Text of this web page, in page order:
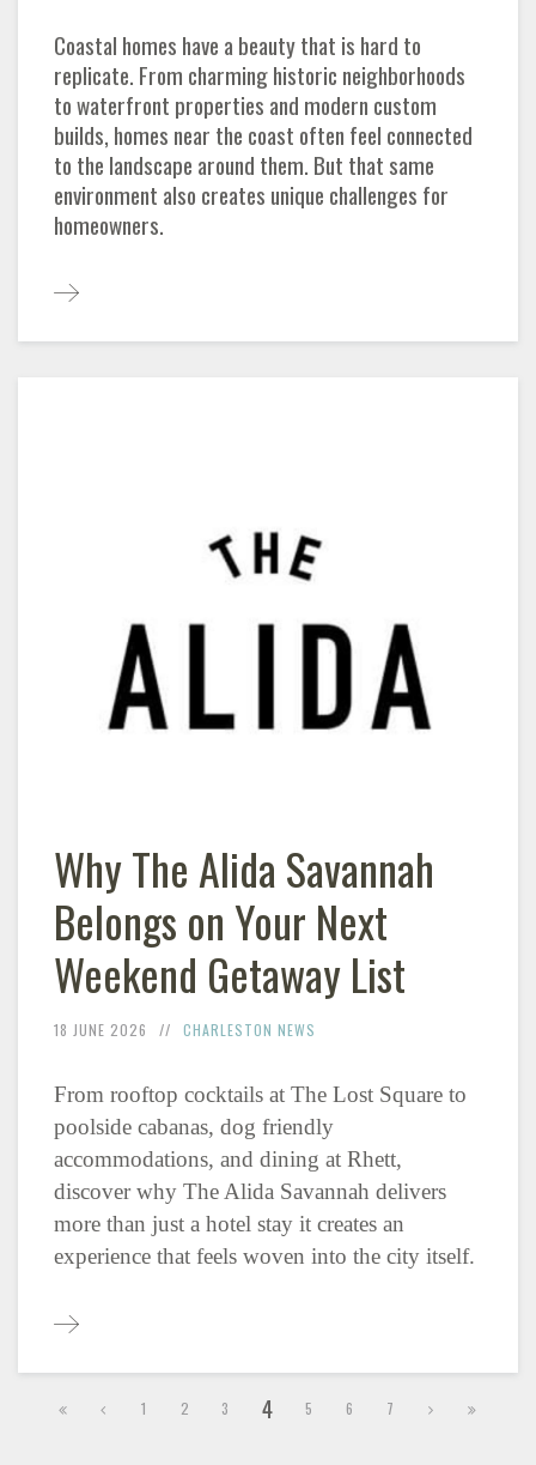
Coastal homes have a beauty that is hard to
replicate. From charming historic neighborhoods
to waterfront properties and modern custom
builds, homes near the coast often feel connected
to the landscape around them. But that same
environment also creates unique challenges for
homeowners.
Why The Alida Savannah
Belongs on Your Next
Weekend Getaway List
18 JUNE 2026 CHARLESTON NEWS
From rooftop cocktails at The Lost Square to
poolside cabanas, dog friendly
accommodations, and dining at Rhett,
discover why The Alida Savannah delivers
more than just a hotel stay it creates an
experience that feels woven into the city itself.
1 2 3 4 5 6 7